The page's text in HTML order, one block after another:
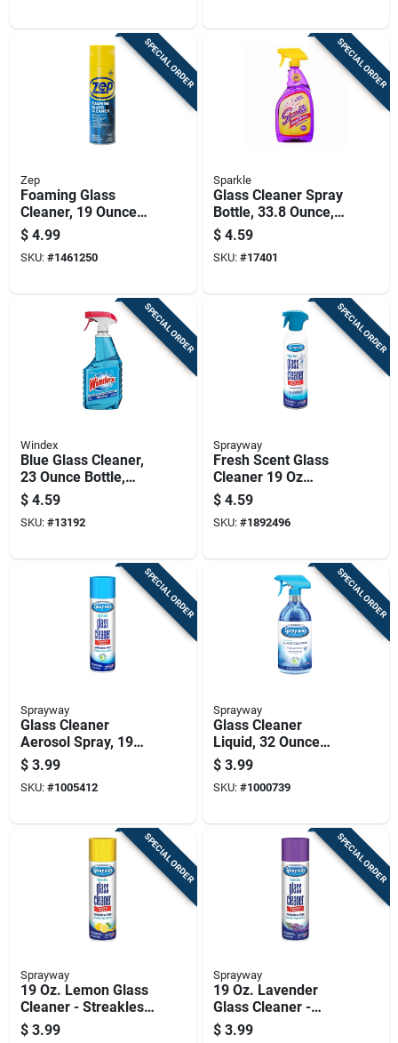
SPECIAL ORDER
Zep
Foaming Glass
Cleaner, 19 Ounce
Aerosol Can For
Streak-free Cleaning
$ 4.99
SKU: #1461250
SPECIAL ORDER
Sparkle
Glass Cleaner Spray
Bottle, 33.8 Ounce,
Streak-free Formula
For Windows And
Mirrors
$ 4.59
SKU: #17401
SPECIAL ORDER
Windex
Blue Glass Cleaner,
23 Ounce Bottle,
Streak-free Formula
For Windows And
Mirrors
$ 4.59
SKU: #13192
SPECIAL ORDER
Sprayway
Fresh Scent Glass
Cleaner 19 Oz
Trigger Spray Bottle
$ 4.59
SKU: #1892496
SPECIAL ORDER
Sprayway
Glass Cleaner
Aerosol Spray, 19
Ounce Can For
Streak-free Cleaning
$ 3.99
SKU: #1005412
SPECIAL ORDER
Sprayway
Glass Cleaner
Liquid, 32 Ounce
Bottle, Streak-free
Formula For
Windows And
$ 3.99
SKU: #1000739
SPECIAL ORDER
Sprayway
19 Oz. Lemon Glass
Cleaner - Streakless
Shine, Ammonia-
$ 3.99
SPECIAL ORDER
Sprayway
19 Oz. Lavender
Glass Cleaner -
Streakless,
$ 3.99